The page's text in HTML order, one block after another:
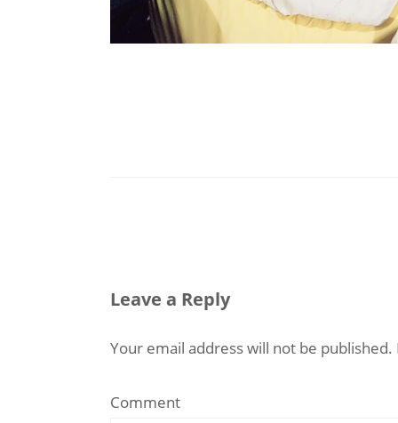
Leave a Reply
Your email address will not be published.
Comment